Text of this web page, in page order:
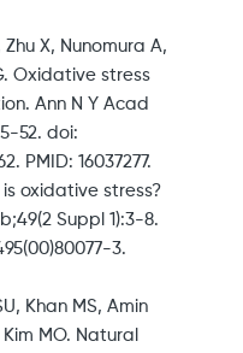
X, Nunomura A,
Oxidative stress
Ann N Y Acad
52. doi:
PMID: 16037277.
oxidative stress?
Suppl 1):3-8.
3.
Khan MS, Amin
MO. Natural